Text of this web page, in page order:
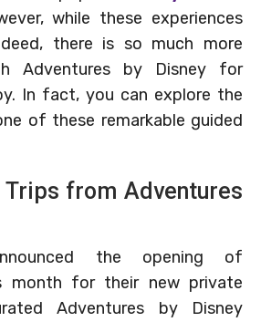
while these experiences
there is so much more
Adventures by Disney for
In fact, you can explore the
of these remarkable guided
Trips from Adventures
the opening of
month for their new private
Adventures by Disney